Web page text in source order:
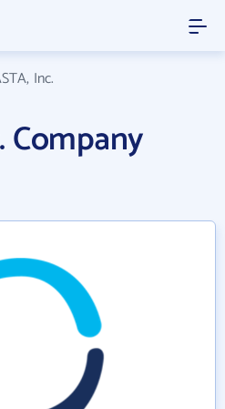
Inc.
Company